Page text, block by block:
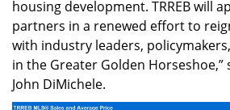
housing development. TRREB will
partners in a renewed effort to
with industry leaders,
in the Greater Golden Horseshoe,”
John DiMichele.